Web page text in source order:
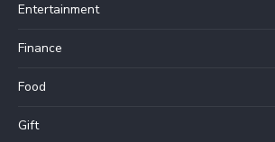
Entertainment
Finance
Food
Gift